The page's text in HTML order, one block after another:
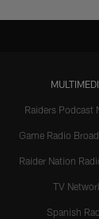
Raiders Podcast
Game Radio
Raider Nation
TV
Spanish